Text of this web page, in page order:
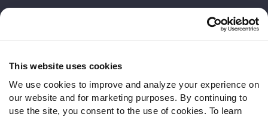
This website uses cookies
We use cookies to improve and analyze your experience on
our website and for marketing purposes. By continuing to
use the site, you consent to the use of cookies. To learn
Contact Support
Follow Us
Twitter